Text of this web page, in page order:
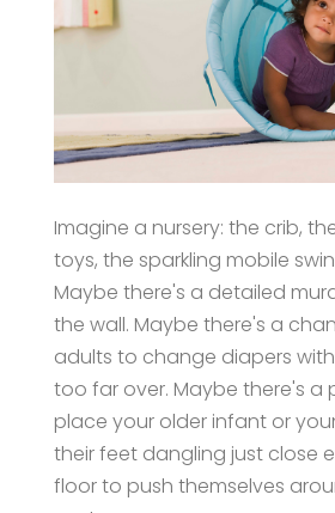
Imagine a nursery: the crib,
toys, the sparkling mobile
Maybe there's a detailed
the wall. Maybe there's a
adults to change diapers
too far over. Maybe there's a
place your older infant or
their feet dangling just close
floor to push themselves